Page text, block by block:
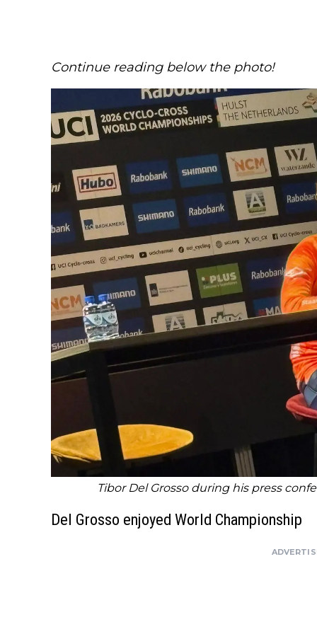
Continue reading below the photo!
Tibor Del Grosso during his press
Del Grosso enjoyed World Championship